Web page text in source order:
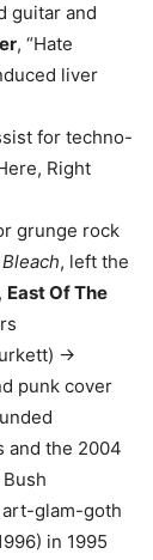
guitar and
, “Hate
liver
for techno-
Right
grunge rock
Bleach, left the
, East Of The
→
punk cover
and the 2004
glam-goth
in 1995